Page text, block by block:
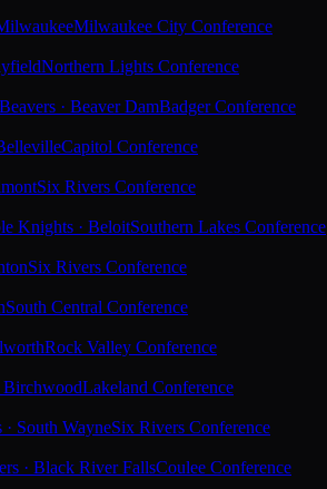
Milwaukee City Conference
Northern Lights Conference
· Beaver DamBadger Conference
Capitol Conference
Six Rivers Conference
Knights · BeloitSouthern Lakes Conference
Six Rivers Conference
South Central Conference
Rock Valley Conference
BirchwoodLakeland Conference
· South WayneSix Rivers Conference
· Black River FallsCoulee Conference